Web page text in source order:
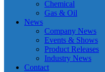
Chemical
Gas & Oil
News
Company News
Events & Shows
Product Releases
Industry News
Contact